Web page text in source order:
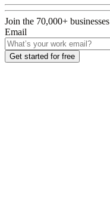
Join the 70,000+ businesses
Email
Get started for free